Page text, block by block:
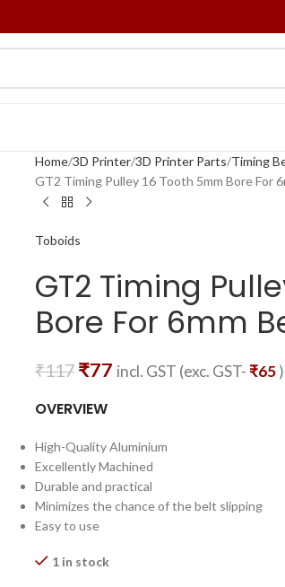
Home 3D Printer 3D Printer Parts Timing
GT2 Timing Pulley 16 Tooth 5mm Bore For
Toboids
GT2 Timing
Bore For 6mm
₹117 ₹77 incl. GST (exc. GST- ₹65)
OVERVIEW
High-Quality Aluminium
Excellently Machined
Durable and practical
Minimizes the chance of the belt slipping
Easy to use
1 in stock